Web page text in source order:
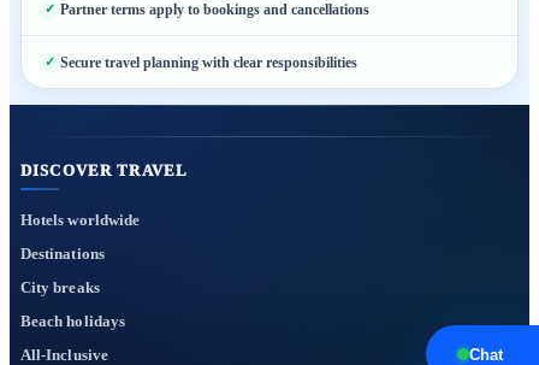
Partner terms apply to bookings and cancellations
Secure travel planning with clear responsibilities
DISCOVER TRAVEL
Hotels worldwide
Destinations
City breaks
Beach holidays
All-Inclusive
Chat